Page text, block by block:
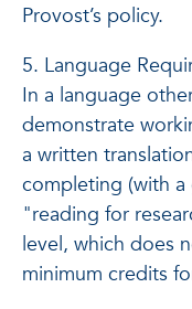
Provost’s policy.
5. Language
In a language
demonstrate
a written
completing (with
"reading for
level, which does
minimum credits